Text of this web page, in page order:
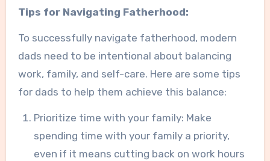
Tips for Navigating Fatherhood:
To successfully navigate fatherhood, modern
dads need to be intentional about balancing
work, family, and self-care. Here are some tips
for dads to help them achieve this balance:
Prioritize time with your family: Make
spending time with your family a priority,
even if it means cutting back on work hours